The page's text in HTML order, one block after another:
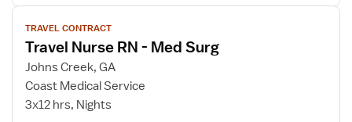
View
job
details
for
Travel
Nurse
TRAVEL CONTRACT
Travel Nurse RN - Med Surg
Johns Creek, GA
Coast Medical Service
3x12 hrs, Nights